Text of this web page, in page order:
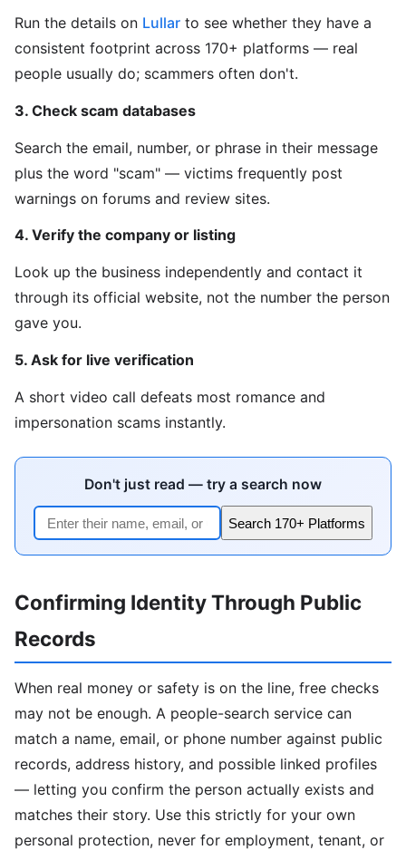
Run the details on Lullar to see whether they have a
consistent footprint across 170+ platforms — real
people usually do; scammers often don't.
3. Check scam databases
Search the email, number, or phrase in their message
plus the word "scam" — victims frequently post
warnings on forums and review sites.
4. Verify the company or listing
Look up the business independently and contact it
through its official website, not the number the person
gave you.
5. Ask for live verification
A short video call defeats most romance and
impersonation scams instantly.
Don't just read — try a search now
Search 170+ Platforms
Confirming Identity Through Public
Records
When real money or safety is on the line, free checks
may not be enough. A people-search service can
match a name, email, or phone number against public
records, address history, and possible linked profiles
— letting you confirm the person actually exists and
matches their story. Use this strictly for your own
personal protection, never for employment, tenant, or